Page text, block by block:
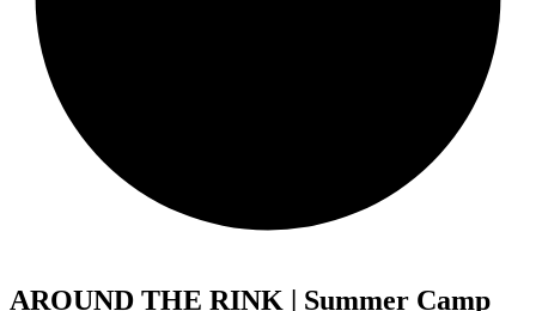
AROUND THE RINK | Summer Camp